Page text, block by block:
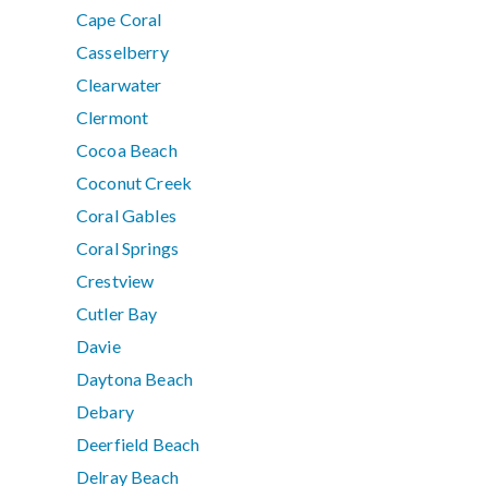
Cape Coral
Casselberry
Clearwater
Clermont
Cocoa Beach
Coconut Creek
Coral Gables
Coral Springs
Crestview
Cutler Bay
Davie
Daytona Beach
Debary
Deerfield Beach
Delray Beach